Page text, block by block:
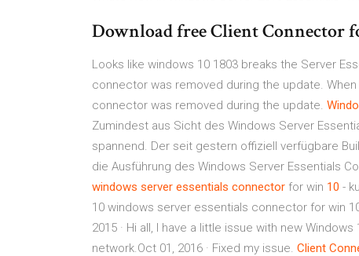
Download free Client Connector
Looks like windows 10 1803 breaks the Server
connector was removed during the update.
connector was removed during the update.
Zumindest aus Sicht des Windows Server
spannend. Der seit gestern offiziell verfügbare
die Ausführung des Windows Server Essentials
windows server essentials connector for win 10 -
10 windows server essentials connector for win
2015 · Hi all, I have a little issue with new
network.Oct 01, 2016 · Fixed my issue. Client